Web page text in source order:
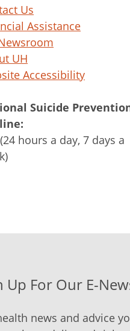
Us
Assistance
UH
Accessibility
Suicide
(24 hours a day, 7 days a
Up For Our E-
news and advice